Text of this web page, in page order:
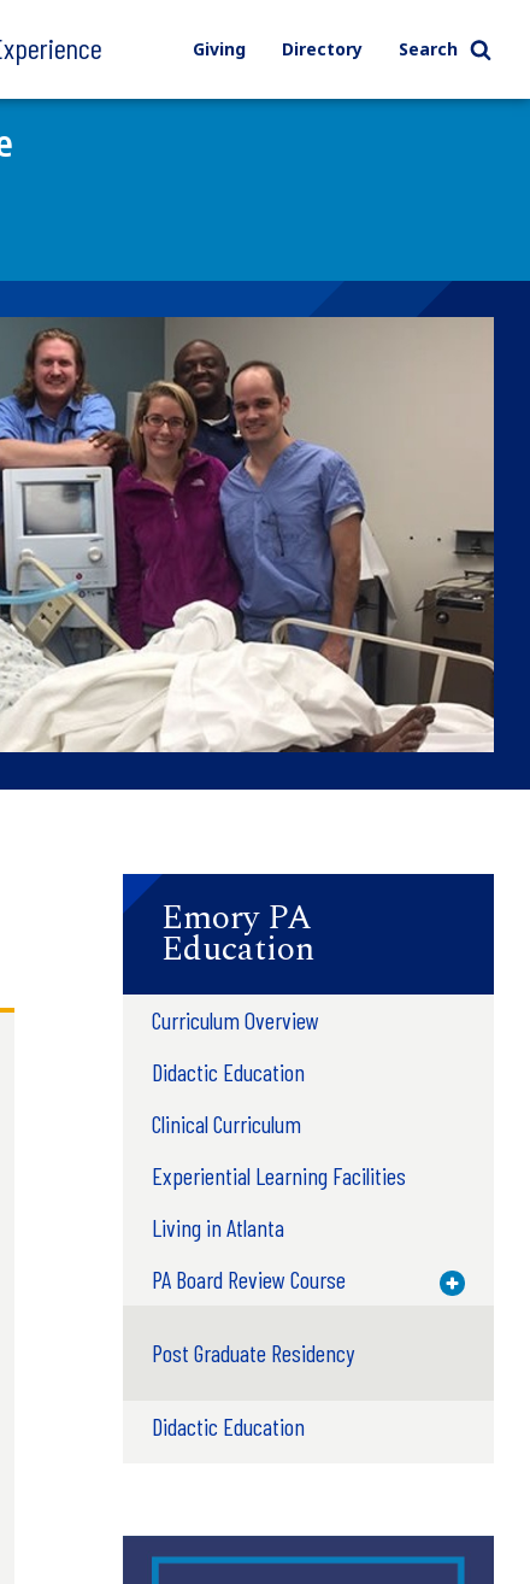
Giving Directory Search
Emory PA
Education
Curriculum Overview
Didactic Education
Clinical Curriculum
Experiential Learning Facilities
Living in Atlanta
PA Board Review Course
Toggle
Post Graduate Residency
Didactic Education